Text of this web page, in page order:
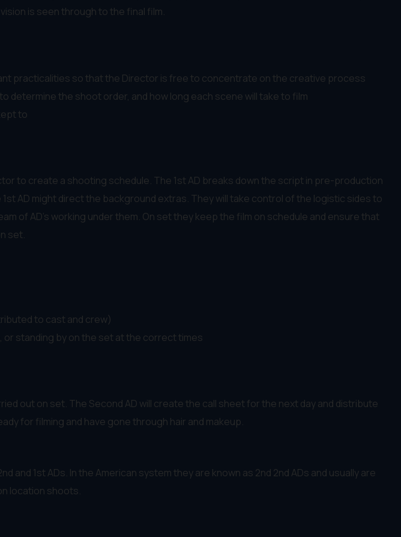
is seen through to the final film.
practicalities so that the Director is free to concentrate on the creative process
the shoot order, and how long each scene will take to film
to
to create a shooting schedule. The 1st AD breaks down the script in pre-production
AD might direct the background extras. They will take control of the logistic sides to
of AD’s working under them. On set they keep the film on schedule and ensure that
set.
to cast and crew)
standing by on the set at the correct times
out on set. The Second AD will create the call sheet for the next day and distribute
for filming and have gone through hair and makeup.
1st ADs. In the American system they are known as 2nd 2nd ADs and usually are
location shoots.